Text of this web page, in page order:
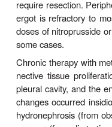
D. Diagnosis
Ergonovine
vasoconstric-tion
variant angina if
are present. In
this purpose.